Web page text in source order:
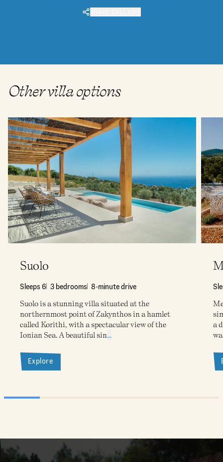
Other villa options
Suolo
Sleeps 6 3 bedrooms 8-minute drive
Suolo is a stunning villa situated at the
northernmost point of Zakynthos in a hamlet
called Korithi, with a spectacular view of the
Ionian Sea. A beautiful sin...
Explore
a